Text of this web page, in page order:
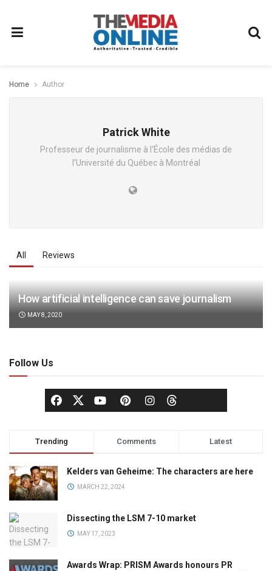
Home Author
Patrick White
Professeur de journalisme à l'École des médias de
l'Université du Québec à Montréal
All Reviews
How artificial intelligence can save journalism
MAY 8, 2020
Follow Us
Trending Comments Latest
Kelders van Geheime: The characters are here
MARCH 22, 2024
Dissecting the LSM 7-10 market
MAY 17, 2023
Awards Wrap: PRISM Awards honours PR